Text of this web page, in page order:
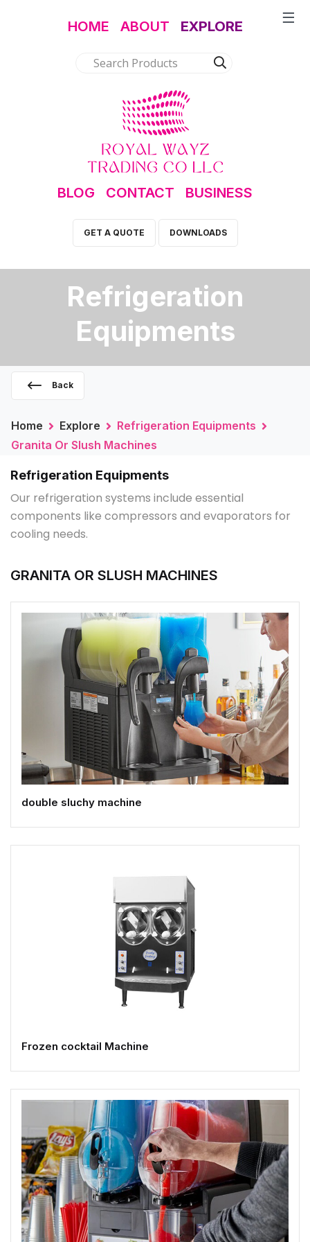
HOME ABOUT EXPLORE
BLOG CONTACT BUSINESS
GET A QUOTE DOWNLOADS
Refrigeration
Equipments
Back
Home Explore
Refrigeration Equipments
Granita Or Slush Machines
Refrigeration Equipments
Our refrigeration systems include essential
components like compressors and evaporators for
cooling needs.
GRANITA OR SLUSH MACHINES
double sluchy machine
Frozen cocktail Machine